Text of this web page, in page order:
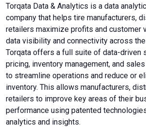
Torqata Data & Analytics is a data
company that helps tire manufacturers,
retailers maximize profits and customer
data visibility and connectivity across
Torqata offers a full suite of data-driven
pricing, inventory management, and
to streamline operations and reduce or
inventory. This allows manufacturers,
retailers to improve key areas of their
performance using patented
analytics and insights.